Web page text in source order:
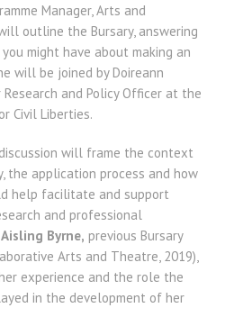
Manager, Arts and
outline the Bursary, answering
might have about making an
will be joined by Doireann
Research and Policy Officer at the
Civil Liberties.
will frame the context
the application process and how
help facilitate and support
and professional
Aisling Byrne, previous Bursary
Arts and Theatre, 2019),
experience and the role the
in the development of her